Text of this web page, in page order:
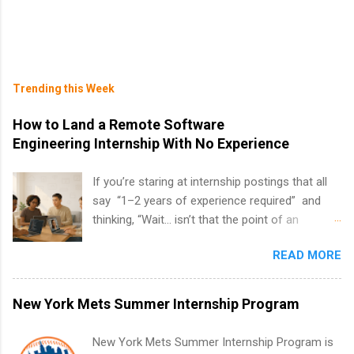
Trending this Week
How to Land a Remote Software
Engineering Internship With No Experience
If you’re staring at internship postings that all
say “1–2 years of experience required” and
thinking, “Wait… isn’t that the point of an
news: you can land a remote software
engineering internship with no formal
experience. The trick is to re-define
“experience,” show proof you can code, and
READ MORE
New York Mets Summer Internship Program
New York Mets Summer Internship Program is